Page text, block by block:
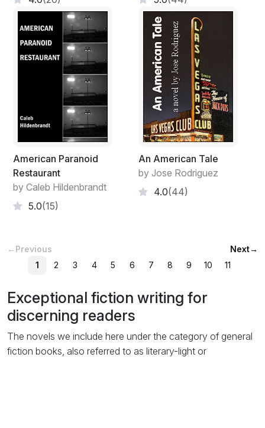
American Paranoid
Restaurant
by Caleb Hildenbrandt
5.0(15)
An American Tale
by Jose Rodriguez
4.0(44)
← Previous
1
2 3 4 5 6 7 8 9 10 11
Next→
Exceptional fiction writing for
discerning readers
The novels we include here under the category of general
fiction books, also referred to as literary-light or